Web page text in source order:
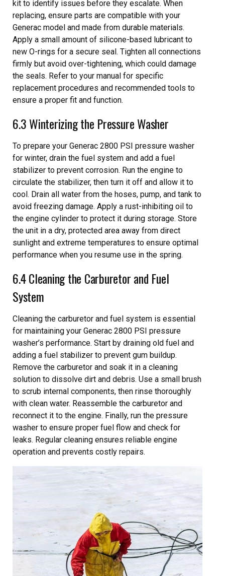
kit to identify issues before they escalate. When
replacing, ensure parts are compatible with your
Generac model and made from durable materials.
Apply a small amount of silicone-based lubricant to
new O-rings for a secure seal. Tighten all connections
firmly but avoid over-tightening, which could damage
the seals. Refer to your manual for specific
replacement procedures and recommended tools to
ensure a proper fit and function.
6.3 Winterizing the Pressure Washer
To prepare your Generac 2800 PSI pressure washer
for winter, drain the fuel system and add a fuel
stabilizer to prevent corrosion. Run the engine to
circulate the stabilizer, then turn it off and allow it to
cool. Drain all water from the hoses, pump, and tank to
avoid freezing damage. Apply a rust-inhibiting oil to
the engine cylinder to protect it during storage. Store
the unit in a dry, protected area away from direct
sunlight and extreme temperatures to ensure optimal
performance when you resume use in the spring.
6.4 Cleaning the Carburetor and Fuel
System
Cleaning the carburetor and fuel system is essential
for maintaining your Generac 2800 PSI pressure
washer’s performance. Start by draining old fuel and
adding a fuel stabilizer to prevent gum buildup.
Remove the carburetor and soak it in a cleaning
solution to dissolve dirt and debris. Use a small brush
to scrub internal components, then rinse thoroughly
with clean water. Reassemble the carburetor and
reconnect it to the engine. Finally, run the pressure
washer to ensure proper fuel flow and check for
leaks. Regular cleaning ensures reliable engine
operation and prevents costly repairs.